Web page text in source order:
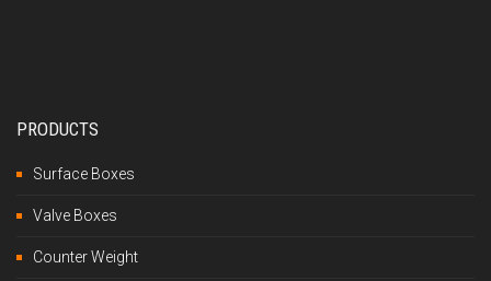
PRODUCTS
Surface Boxes
Valve Boxes
Counter Weight